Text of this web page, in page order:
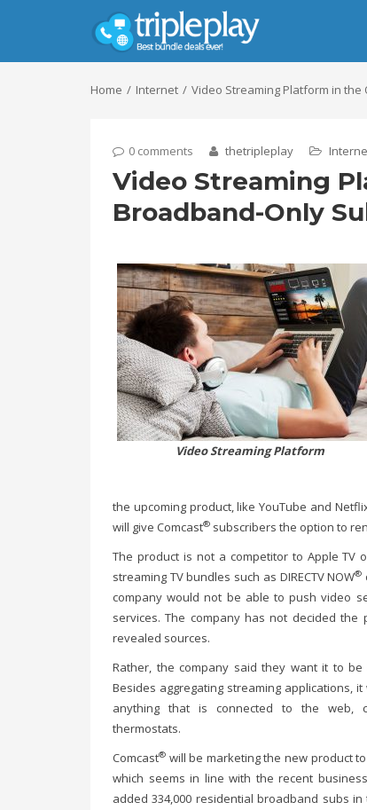
Home Internet Video Streaming Platform in
0 comments thetripleplay
Video Streaming
Broadband-Only
Video Streaming Platform
the upcoming product, like YouTube and
will give Comcast® subscribers the option to
The product is not a competitor to Apple TV
streaming TV bundles such as DIRECTV NOW®
company would not be able to push video
services. The company has not decided
revealed sources.
Rather, the company said they want it to
Besides aggregating streaming applications,
anything that is connected to the web,
thermostats.
Comcast® will be marketing the new product
which seems in line with the recent
added 334,000 residential broadband subs